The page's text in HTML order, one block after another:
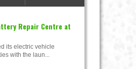
Repair Centre at
its electric vehicle
with the laun...